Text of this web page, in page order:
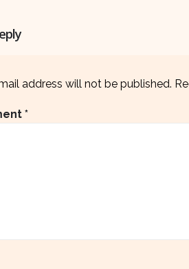
address will not be published.
*